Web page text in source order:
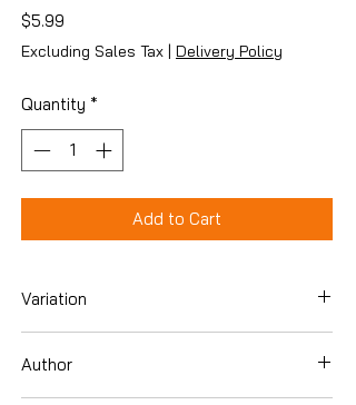
$5.99
Excluding Sales Tax | Delivery Policy
Quantity *
Add to Cart
Variation
Author